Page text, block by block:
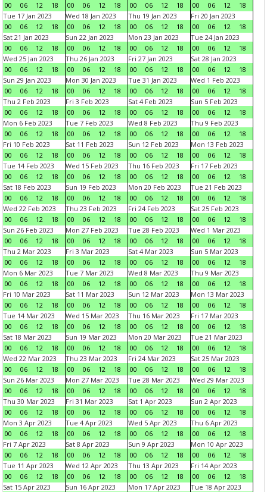
00
06 12 18
00
06 12 18
00
06 12 18
00
06 12
18
Tue 17 Jan 2023
00
06 12 18
Wed 18 Jan 2023
00
06 12 18
Thu 19 Jan 2023
00
06 12 18
Fri 20 Jan 2023
00
06 12
18
Sat 21 Jan 2023
00
06 12 18
Sun 22 Jan 2023
00
06 12 18
Mon 23 Jan 2023
00
06 12 18
Tue 24 Jan 2023
00
06 12
18
Wed 25 Jan 2023
00
06 12 18
Thu 26 Jan 2023
00
06 12 18
Fri 27 Jan 2023
00
06 12 18
Sat 28 Jan 2023
00
06 12
18
Sun 29 Jan 2023
00
06 12 18
Mon 30 Jan 2023
00
06 12 18
Tue 31 Jan 2023
00
06 12 18
Wed 1 Feb 2023
00
06 12
18
Thu 2 Feb 2023
00
06 12 18
Fri 3 Feb 2023
00
06 12 18
Sat 4 Feb 2023
00
06 12 18
Sun 5 Feb 2023
00
06 12
18
Mon 6 Feb 2023
00
06 12 18
Tue 7 Feb 2023
00
06 12 18
Wed 8 Feb 2023
00
06 12 18
Thu 9 Feb 2023
00
06 12
18
Fri 10 Feb 2023
00
06 12 18
Sat 11 Feb 2023
00
06 12 18
Sun 12 Feb 2023
00
06 12 18
Mon 13 Feb 2023
00
06 12
18
Tue 14 Feb 2023
00
06 12 18
Wed 15 Feb 2023
00
06 12 18
Thu 16 Feb 2023
00
06 12 18
Fri 17 Feb 2023
00
06 12
18
Sat 18 Feb 2023
00
06 12 18
Sun 19 Feb 2023
00
06 12 18
Mon 20 Feb 2023
00
06 12 18
Tue 21 Feb 2023
00
06 12
18
Wed 22 Feb 2023
00
06 12 18
Thu 23 Feb 2023
00
06 12 18
Fri 24 Feb 2023
00
06 12 18
Sat 25 Feb 2023
00
06 12
18
Sun 26 Feb 2023
00
06 12 18
Mon 27 Feb 2023
00
06 12 18
Tue 28 Feb 2023
00
06 12 18
Wed 1 Mar 2023
00
06 12
18
Thu 2 Mar 2023
00
06 12 18
Fri 3 Mar 2023
00
06 12 18
Sat 4 Mar 2023
00
06 12 18
Sun 5 Mar 2023
00
06 12
18
Mon 6 Mar 2023
00
06 12 18
Tue 7 Mar 2023
00
06 12 18
Wed 8 Mar 2023
00
06 12 18
Thu 9 Mar 2023
00
06 12
18
Fri 10 Mar 2023
00
06 12 18
Sat 11 Mar 2023
00
06 12 18
Sun 12 Mar 2023
00
06 12 18
Mon 13 Mar 2023
00
06 12
18
Tue 14 Mar 2023
00
06 12 18
Wed 15 Mar 2023
00
06 12 18
Thu 16 Mar 2023
00
06 12 18
Fri 17 Mar 2023
00
06 12
18
Sat 18 Mar 2023
00
06 12 18
Sun 19 Mar 2023
00
06 12 18
Mon 20 Mar 2023
00
06 12 18
Tue 21 Mar 2023
00
06 12
18
Wed 22 Mar 2023
00
06 12 18
Thu 23 Mar 2023
00
06 12 18
Fri 24 Mar 2023
00
06 12 18
Sat 25 Mar 2023
00
06 12
18
Sun 26 Mar 2023
00
06 12 18
Mon 27 Mar 2023
00
06 12 18
Tue 28 Mar 2023
00
06 12 18
Wed 29 Mar 2023
00
06 12
18
Thu 30 Mar 2023
00
06 12 18
Fri 31 Mar 2023
00
06 12 18
Sat 1 Apr 2023
00
06 12 18
Sun 2 Apr 2023
00
06 12
18
Mon 3 Apr 2023
00
06 12 18
Tue 4 Apr 2023
00
06 12 18
Wed 5 Apr 2023
00
06 12 18
Thu 6 Apr 2023
00
06 12
18
Fri 7 Apr 2023
00
06 12 18
Sat 8 Apr 2023
00
06 12 18
Sun 9 Apr 2023
00
06 12 18
Mon 10 Apr 2023
00
06 12
18
Tue 11 Apr 2023
00
06 12 18
Wed 12 Apr 2023
00
06 12 18
Thu 13 Apr 2023
00
06 12 18
Fri 14 Apr 2023
00
06 12
18
Sat 15 Apr 2023
Sun 16 Apr 2023
Mon 17 Apr 2023
Tue 18 Apr 2023